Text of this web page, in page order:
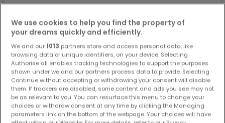
Bitte ändern Sie Ihre Suche und versuchen Sie
es erneut
We use cookies to help you find the property of
your dreams quickly and efficiently.
We and our 1013 partners store and access personal data, like
browsing data or unique identifiers, on your device. Selecting
Authorise all enables tracking technologies to support the purposes
shown under we and our partners process data to provide. Selecting
Continue without accepting or withdrawing your consent will disable
them. If trackers are disabled, some content and ads you see may not
be as relevant to you. You can resurface this menu to change your
choices or withdraw consent at any time by clicking the Managing
parameters link on the bottom of the webpage. Your choices will have